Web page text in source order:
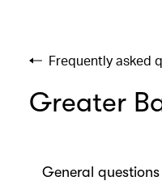
Frequently asked
Greater
General questions